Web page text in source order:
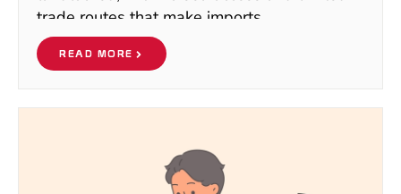
trade routes that make imports
READ MORE